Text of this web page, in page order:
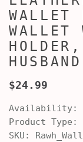
WALLET
HUSBAND
$24.99
Availability:
Product Type:
SKU: